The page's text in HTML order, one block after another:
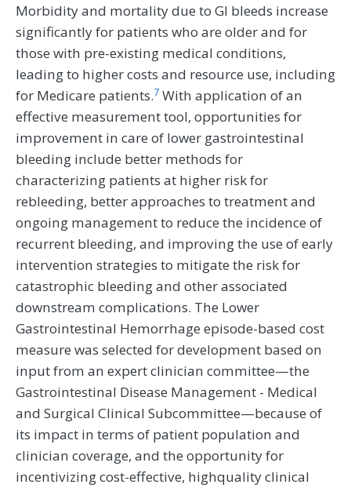
Morbidity and mortality due to GI bleeds increase
significantly for patients who are older and for
those with pre-existing medical conditions,
leading to higher costs and resource use, including
for Medicare patients.7 With application of an
effective measurement tool, opportunities for
improvement in care of lower gastrointestinal
bleeding include better methods for
characterizing patients at higher risk for
rebleeding, better approaches to treatment and
ongoing management to reduce the incidence of
recurrent bleeding, and improving the use of early
intervention strategies to mitigate the risk for
catastrophic bleeding and other associated
downstream complications. The Lower
Gastrointestinal Hemorrhage episode-based cost
measure was selected for development based on
input from an expert clinician committee—the
Gastrointestinal Disease Management - Medical
and Surgical Clinical Subcommittee—because of
its impact in terms of patient population and
clinician coverage, and the opportunity for
incentivizing cost-effective, highquality clinical